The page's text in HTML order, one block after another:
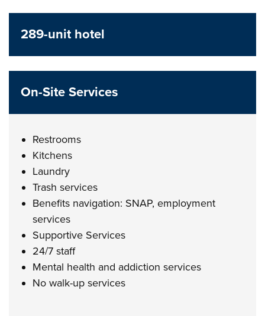
289-unit hotel
On-Site Services
Restrooms
Kitchens
Laundry
Trash services
Benefits navigation: SNAP, employment
services
Supportive Services
24/7 staff
Mental health and addiction services
No walk-up services